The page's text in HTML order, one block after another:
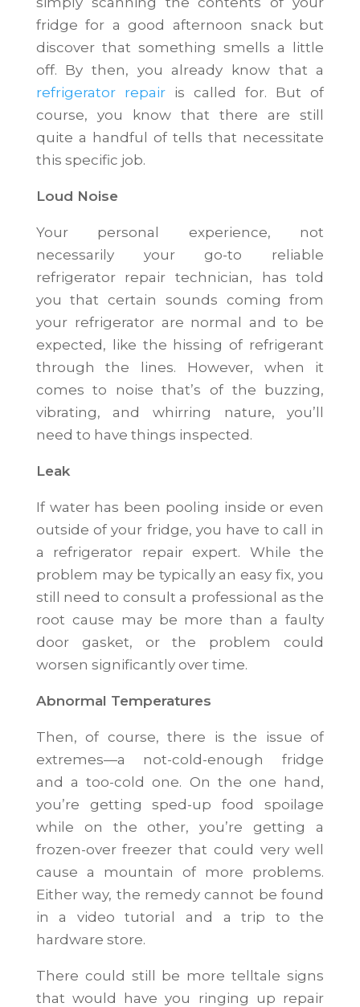
fridge for a good afternoon snack but
discover that something smells a little
off. By then, you already know that a
refrigerator repairis called for. But of
course, you know that there are still
quite a handful of tells that necessitate
this specific job.
Loud Noise
Your personal experience, not
necessarily your go-to reliable
refrigerator repair technician, has told
you that certain sounds coming from
your refrigerator are normal and to be
expected, like the hissing of refrigerant
through the lines. However, when it
comes to noise that’s of the buzzing,
vibrating, and whirring nature, you’ll
need to have things inspected.
Leak
If water has been pooling inside or even
outside of your fridge, you have to call in
a refrigerator repair expert. While the
problem may be typically an easy fix, you
still need to consult a professional as the
root cause may be more than a faulty
door gasket, or the problem could
worsen significantly over time.
Abnormal Temperatures
Then, of course, there is the issue of
extremes—a not-cold-enough fridge
and a too-cold one. On the one hand,
you’re getting sped-up food spoilage
while on the other, you’re getting a
frozen-over freezer that could very well
cause a mountain of more problems.
Either way, the remedy cannot be found
in a video tutorial and a trip to the
hardware store.
There could still be more telltale signs
that would have you ringing up repair